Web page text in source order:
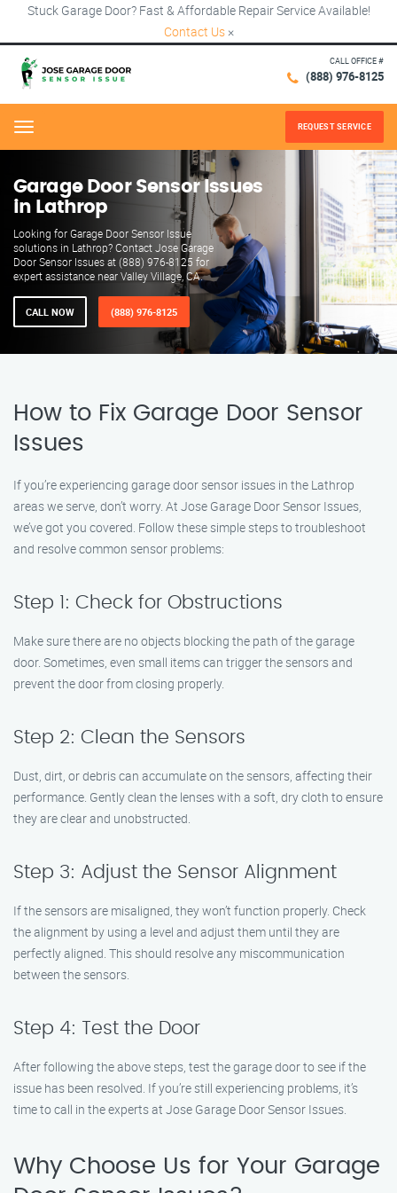
Stuck Garage Door? Fast & Affordable Repair Service Available!
Contact Us ×
CALL OFFICE #
(888) 976-8125
Menu REQUEST SERVICE
Garage Door Sensor Issues
in Lathrop
Looking for Garage Door Sensor Issue
solutions in Lathrop? Contact Jose Garage
Door Sensor Issues at (888) 976-8125 for
expert assistance near Valley Village, CA.
CALL NOW (888) 976-8125
How to Fix Garage Door Sensor
Issues
If you’re experiencing garage door sensor issues in the Lathrop
areas we serve, don’t worry. At Jose Garage Door Sensor Issues,
we’ve got you covered. Follow these simple steps to troubleshoot
and resolve common sensor problems:
Step 1: Check for Obstructions
Make sure there are no objects blocking the path of the garage
door. Sometimes, even small items can trigger the sensors and
prevent the door from closing properly.
Step 2: Clean the Sensors
Dust, dirt, or debris can accumulate on the sensors, affecting their
performance. Gently clean the lenses with a soft, dry cloth to ensure
they are clear and unobstructed.
Step 3: Adjust the Sensor Alignment
If the sensors are misaligned, they won’t function properly. Check
the alignment by using a level and adjust them until they are
perfectly aligned. This should resolve any miscommunication
between the sensors.
Step 4: Test the Door
After following the above steps, test the garage door to see if the
issue has been resolved. If you’re still experiencing problems, it’s
time to call in the experts at Jose Garage Door Sensor Issues.
Why Choose Us for Your Garage